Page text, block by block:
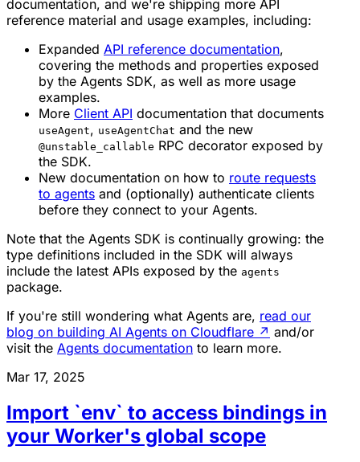
documentation, and we're shipping more API
reference material and usage examples, including:
Expanded API reference documentation,
covering the methods and properties exposed
by the Agents SDK, as well as more usage
examples.
More Client API documentation that documents
useAgent, useAgentChat and the new
@unstable_callable RPC decorator exposed by
the SDK.
New documentation on how to route requests
to agents and (optionally) authenticate clients
before they connect to your Agents.
Note that the Agents SDK is continually growing: the
type definitions included in the SDK will always
include the latest APIs exposed by the agents
package.
If you're still wondering what Agents are, read our
blog on building AI Agents on Cloudflare ↗ and/or
visit the Agents documentation to learn more.
Mar 17, 2025
Import `env` to access bindings in
your Worker's global scope